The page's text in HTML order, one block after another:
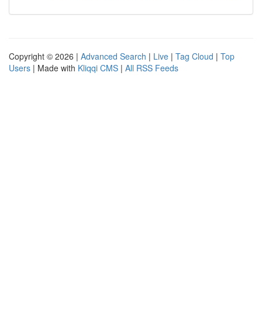
Copyright © 2026 | Advanced Search | Live | Tag Cloud | Top
Users | Made with Kliqqi CMS | All RSS Feeds